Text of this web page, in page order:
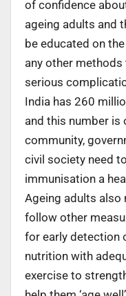
of confidence
ageing adults and
be educated on
any other
serious
India has 260
and this number is
community,
civil society need
immunisation a
Ageing adults also
follow other
for early detection
nutrition with
exercise to